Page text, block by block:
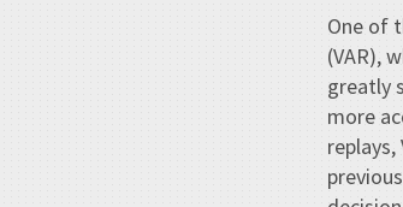
One of
(VAR),
greatly
more